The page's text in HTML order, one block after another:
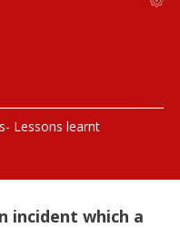
Lessons learnt
incident which a